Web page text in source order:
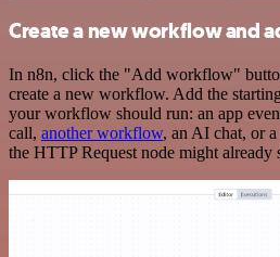
Create a new workflow and
In n8n, click the "Add workflow"
create a new workflow. Add the
your workflow should run: an app
call, another workflow, an AI chat, or
the HTTP Request node might already